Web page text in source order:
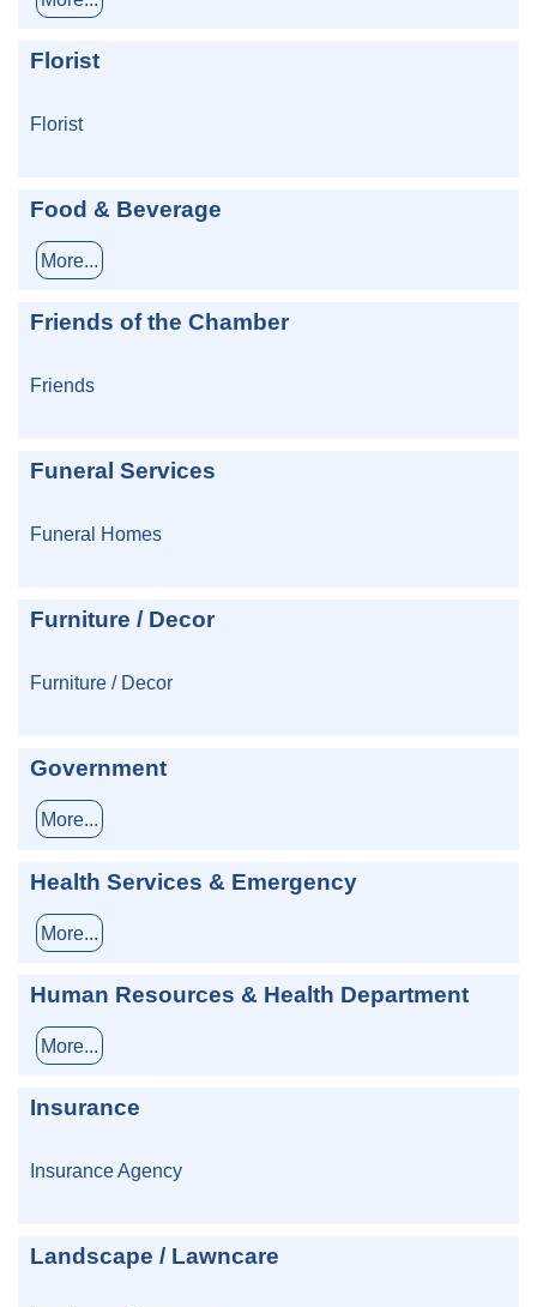
Florist
Florist
Food & Beverage
More...
Friends of the Chamber
Friends
Funeral Services
Funeral Homes
Furniture / Decor
Furniture / Decor
Government
More...
Health Services & Emergency
More...
Human Resources & Health Department
More...
Insurance
Insurance Agency
Landscape / Lawncare